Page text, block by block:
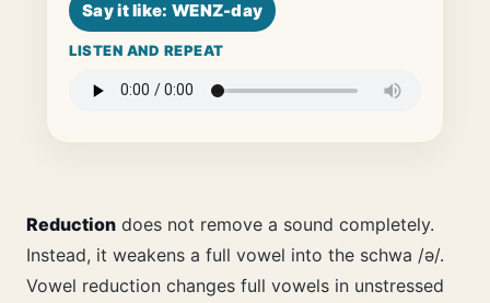
Say it like: WENZ-day
LISTEN AND REPEAT
Reduction does not remove a sound completely.
Instead, it weakens a full vowel into the schwa /ə/.
Vowel reduction changes full vowels in unstressed